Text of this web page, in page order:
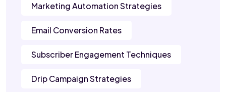
Marketing Automation Strategies
Email Conversion Rates
Subscriber Engagement Techniques
Drip Campaign Strategies